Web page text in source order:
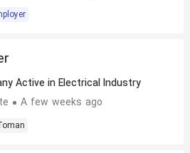
Active in Electrical Industry
A few weeks ago